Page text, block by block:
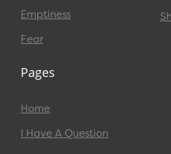
Emptiness
Fear
Pages
Home
I Have A Question